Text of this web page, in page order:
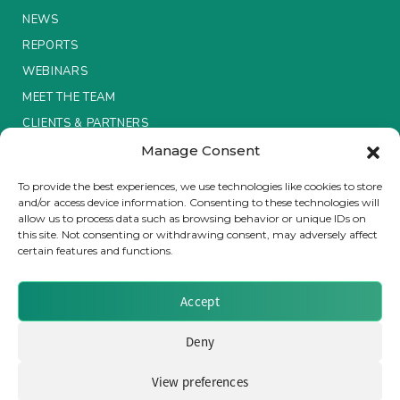
Manage Consent
To provide the best experiences, we use technologies like cookies to store
and/or access device information. Consenting to these technologies will
allow us to process data such as browsing behavior or unique IDs on
this site. Not consenting or withdrawing consent, may adversely affect
certain features and functions.
Accept
Deny
View preferences
Insurance Investor Live
Insurance Investor
NEWS
REPORTS
WEBINARS
MEET THE TEAM
CLIENTS & PARTNERS
Brought to you by Clear Path Analysis
© 2026 Clear Path Analysis Ltd. All rights reserved.